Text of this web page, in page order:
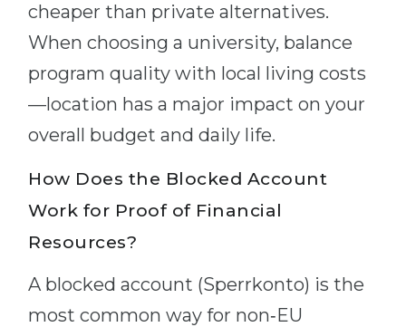
cheaper than private alternatives.
When choosing a university, balance
program quality with local living costs
—location has a major impact on your
overall budget and daily life.
How Does the Blocked Account
Work for Proof of Financial
Resources?
A blocked account (Sperrkonto) is the
most common way for non‑EU